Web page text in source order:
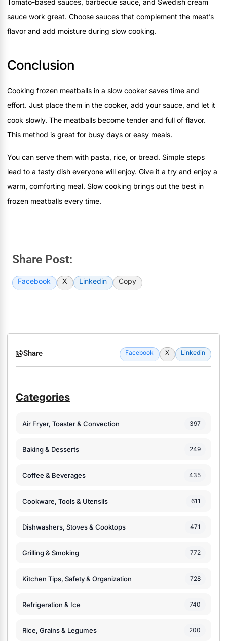
Tomato-based sauces, barbecue sauce, and Swedish cream
sauce work great. Choose sauces that complement the meat’s
flavor and add moisture during slow cooking.
Conclusion
Cooking frozen meatballs in a slow cooker saves time and
effort. Just place them in the cooker, add your sauce, and let it
cook slowly. The meatballs become tender and full of flavor.
This method is great for busy days or easy meals.
You can serve them with pasta, rice, or bread. Simple steps
lead to a tasty dish everyone will enjoy. Give it a try and enjoy a
warm, comforting meal. Slow cooking brings out the best in
frozen meatballs every time.
Share Post:
Facebook X Linkedin Copy
Share Facebook X Linkedin
Categories
Air Fryer, Toaster & Convection 397
Baking & Desserts 249
Coffee & Beverages 435
Cookware, Tools & Utensils 611
Dishwashers, Stoves & Cooktops 471
Grilling & Smoking 772
Kitchen Tips, Safety & Organization 728
Refrigeration & Ice 740
Rice, Grains & Legumes 200